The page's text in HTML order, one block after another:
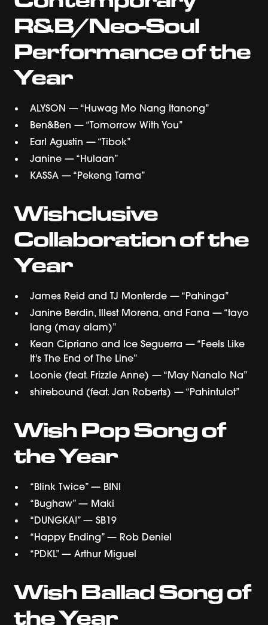
R&B/Neo-Soul
Performance of the
Year
ALYSON — “Huwag Mo Nang Itanong”
Ben&Ben — “Tomorrow With You”
Earl Agustin — “Tibok”
Janine — “Hulaan”
KASSA — “Pekeng Tama”
Wishclusive
Collaboration of the
Year
James Reid and TJ Monterde — “Pahinga”
Janine Berdin, Illest Morena, and Fana — “tayo
lang (may alam)”
Kean Cipriano and Ice Seguerra — “Feels Like
It's The End of The Line”
Loonie (feat. Frizzle Anne) — “May Nanalo Na”
shirebound (feat. Jan Roberts) — “Pahintulot”
Wish Pop Song of
the Year
“Blink Twice” — BINI
“Bughaw” — Maki
“DUNGKA!” — SB19
“Happy Ending” — Rob Deniel
“PDKL” — Arthur Miguel
Wish Ballad Song of
the Year